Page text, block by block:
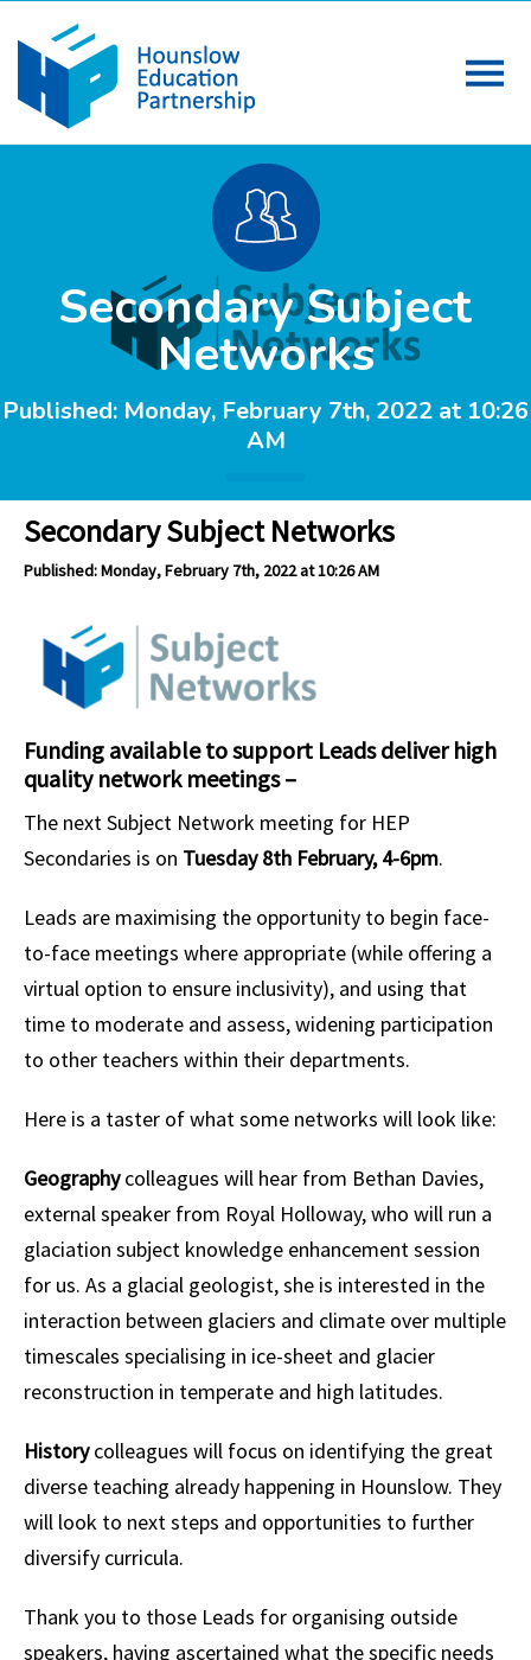
Secondary Subject
Networks
Published: Monday, February 7th, 2022 at 10:26
AM
Secondary Subject Networks
Published: Monday, February 7th, 2022 at 10:26 AM
Funding available to support Leads deliver high
quality network meetings –
The next Subject Network meeting for HEP
Secondaries is on Tuesday 8th February, 4-6pm.
Leads are maximising the opportunity to begin face-
to-face meetings where appropriate (while offering a
virtual option to ensure inclusivity), and using that
time to moderate and assess, widening participation
to other teachers within their departments.
Here is a taster of what some networks will look like:
Geographycolleagues will hear from Bethan Davies,
external speaker from Royal Holloway, who will run a
glaciation subject knowledge enhancement session
for us. As a glacial geologist, she is interested in the
interaction between glaciers and climate over multiple
timescales specialising in ice-sheet and glacier
reconstruction in temperate and high latitudes.
Historycolleagues will focus on identifying the great
diverse teaching already happening in Hounslow. They
will look to next steps and opportunities to further
diversify curricula.
Thank you to those Leads for organising outside
speakers, having ascertained what the specific needs